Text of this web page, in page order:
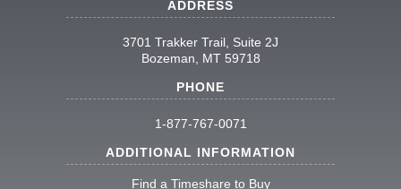
ADDRESS
3701 Trakker Trail, Suite 2J
Bozeman, MT 59718
PHONE
1-877-767-0071
ADDITIONAL INFORMATION
Find a Timeshare to Buy